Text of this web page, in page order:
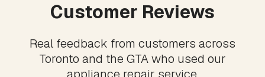
Customer Reviews
Real feedback from customers across
Toronto and the GTA who used our